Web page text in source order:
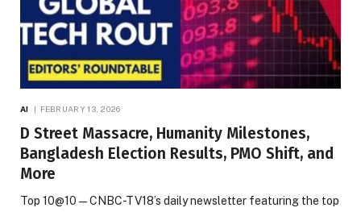
AI FEBRUARY 13, 2026
D Street Massacre, Humanity Milestones,
Bangladesh Election Results, PMO Shift, and
More
Top 10@10 — CNBC-TV18’s daily newsletter featuring the top